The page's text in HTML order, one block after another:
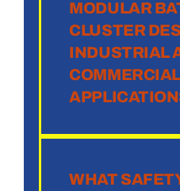
MODULAR
CLUSTER
INDUSTRIAL
COMMERCIAL
WHAT